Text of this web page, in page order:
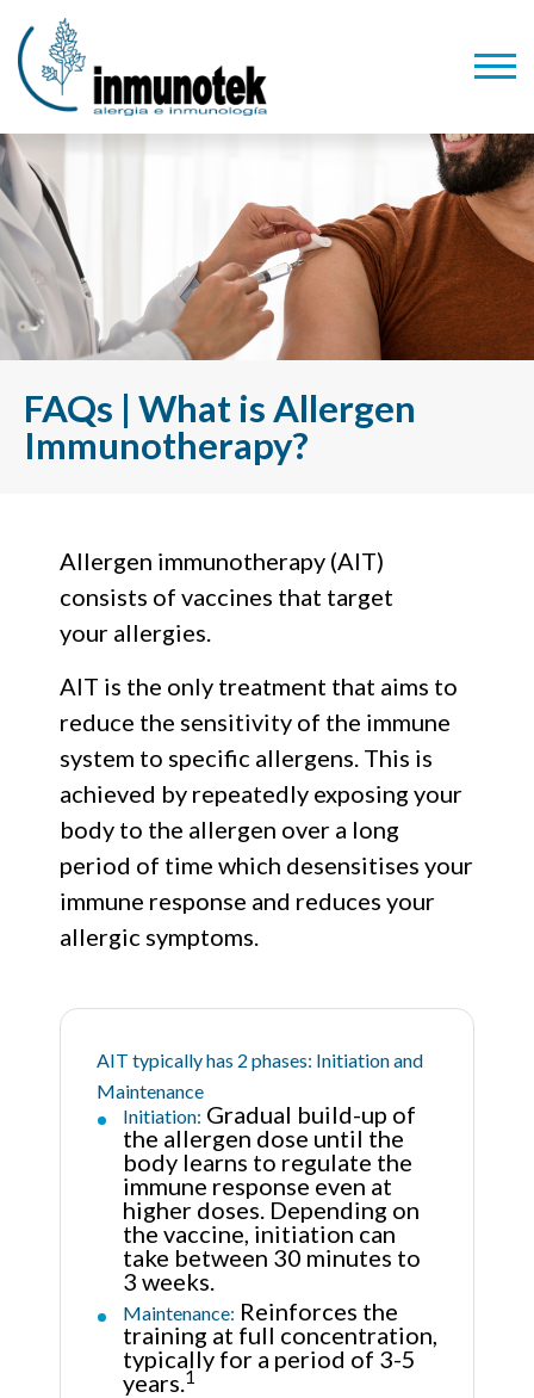
FAQs | What is Allergen
Immunotherapy?
Allergen immunotherapy (AIT)
consists of vaccines that target
your allergies.
AIT is the only treatment that aims to
reduce the sensitivity of the immune
system to specific allergens. This is
achieved by repeatedly exposing your
body to the allergen over a long
period of time which desensitises your
immune response and reduces your
allergic symptoms.
AIT typically has 2 phases: Initiation and
Maintenance
Initiation: Gradual build-up of
the allergen dose until the
body learns to regulate the
immune response even at
higher doses. Depending on
the vaccine, initiation can
take between 30 minutes to
3 weeks.
Maintenance: Reinforces the
training at full concentration,
typically for a period of 3-5
years.1